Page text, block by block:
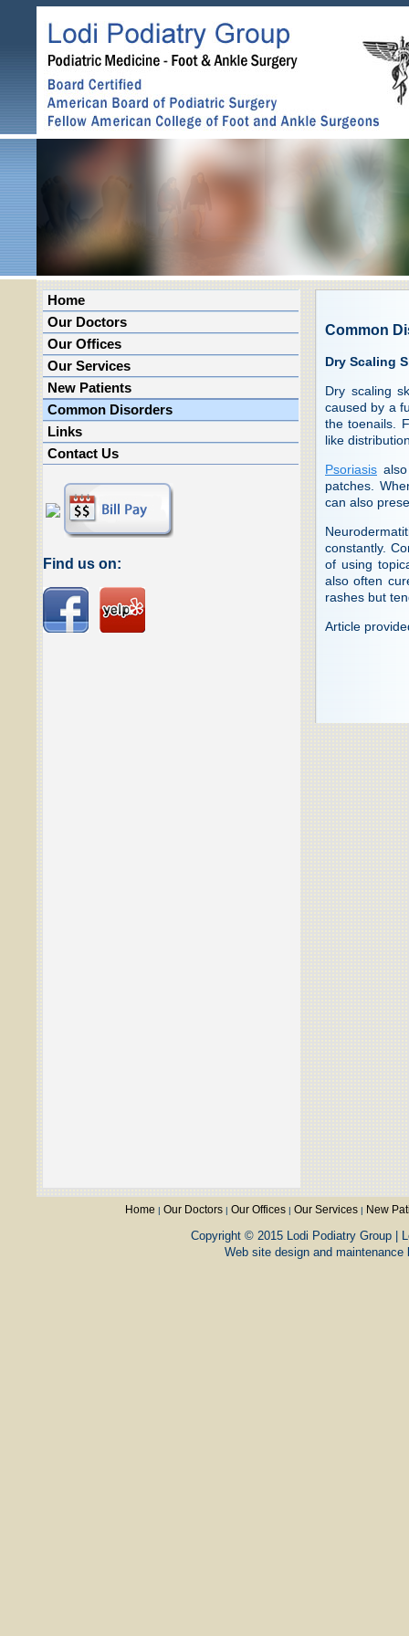
Home
Our Doctors
Our Offices
Our Services
New Patients
Common Disorders
Links
Contact Us
Find us on:
Common
Dry Scaling
Dry scaling
caused by a
the toenails.
like
Psoriasis
patches.
can also
constantly.
of using
also often
rashes but
Article
Home | Our Doctors | Our Offices | Our Services | New
Copyright © 2015 Lodi Podiatry Group |
Web site design and